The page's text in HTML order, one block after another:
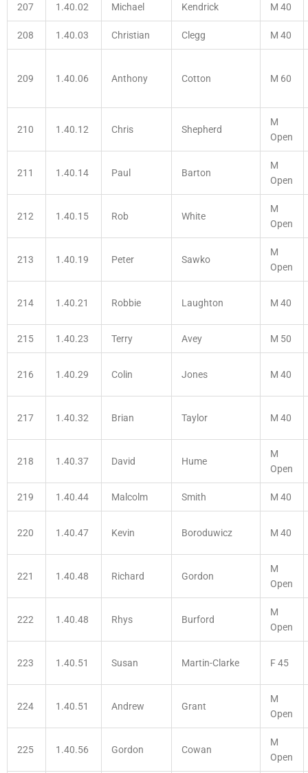
207 1.40.02 Michael Kendrick M 40
208 1.40.03 Christian Clegg M 40
209 1.40.06 Anthony Cotton M 60
210 1.40.12 Chris Shepherd
M
Open
211 1.40.14 Paul Barton
M
Open
212 1.40.15 Rob White
M
Open
213 1.40.19 Peter Sawko
M
Open
214 1.40.21 Robbie Laughton M 40
215 1.40.23 Terry Avey M 50
216 1.40.29 Colin Jones M 40
217 1.40.32 Brian Taylor M 40
218 1.40.37 David Hume
M
Open
219 1.40.44 Malcolm Smith M 40
220 1.40.47 Kevin Boroduwicz M 40
221 1.40.48 Richard Gordon
M
Open
222 1.40.48 Rhys Burford
M
Open
223 1.40.51 Susan Martin-Clarke F 45
224 1.40.51 Andrew Grant
M
Open
225 1.40.56 Gordon Cowan
M
Open